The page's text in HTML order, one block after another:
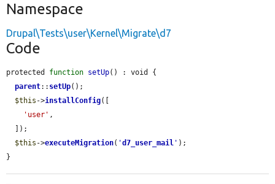
Namespace
Drupal\Tests\user\Kernel\Migrate\d7
Code
protected function setUp() : void {
parent:: setUp();
$this ->installConfig([
'user' ,
$this ->executeMigration( 'd7_user_mail ' );
}